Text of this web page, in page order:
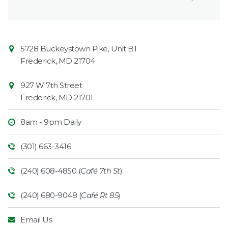
Contact
Information
Market
5728 Buckeystown Pike, Unit B1
Frederick, MD 21704
927 W 7th Street
Frederick, MD 21701
8am - 9pm Daily
(301) 663-3416
(240) 608-4850 (Café 7th St)
(240) 680-9048 (Café Rt 85)
Email Us